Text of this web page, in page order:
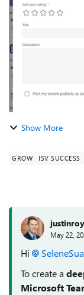
Show More
GROW ISV SUCCESS
May 22,
Hi
To create a
Microsoft